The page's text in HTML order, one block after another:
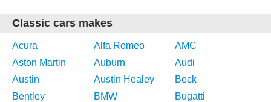
Classic cars makes
Acura Alfa Romeo
AMC
Aston Martin
Auburn
Audi
Austin
Austin Healey
Beck
Bentley
BMW
Bugatti